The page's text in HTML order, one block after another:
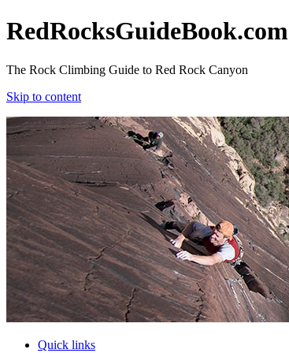
RedRocksGuideBook.com
The Rock Climbing Guide to Red Rock Canyon
Skip to content
RedRocksGuideBook.com
The Rock Climbing Guide to Red Rock Canyon
Skip to content
Quick links